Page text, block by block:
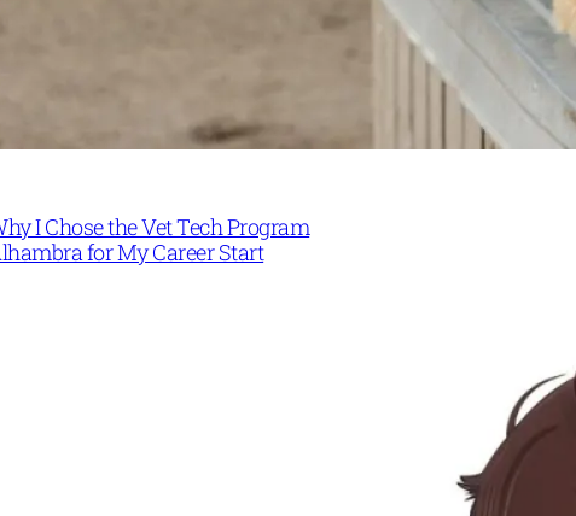
I Chose the Vet Tech Program
for My Career Start